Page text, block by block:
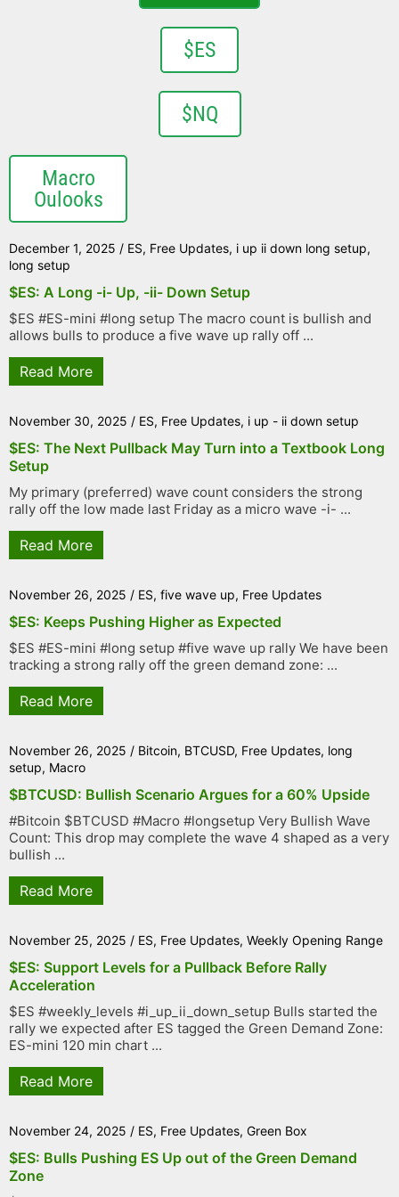
$ES
$NQ
Macro
Oulooks
December 1, 2025 / ES, Free Updates, i up ii down long setup,
long setup
$ES: A Long -i- Up, -ii- Down Setup
$ES #ES-mini #long setup The macro count is bullish and
allows bulls to produce a five wave up rally off ...
Read More
November 30, 2025 / ES, Free Updates, i up - ii down setup
$ES: The Next Pullback May Turn into a Textbook Long
Setup
My primary (preferred) wave count considers the strong
rally off the low made last Friday as a micro wave -i- ...
Read More
November 26, 2025 / ES, five wave up, Free Updates
$ES: Keeps Pushing Higher as Expected
$ES #ES-mini #long setup #five wave up rally We have been
tracking a strong rally off the green demand zone: ...
Read More
November 26, 2025 / Bitcoin, BTCUSD, Free Updates, long
setup, Macro
$BTCUSD: Bullish Scenario Argues for a 60% Upside
#Bitcoin $BTCUSD #Macro #longsetup Very Bullish Wave
Count: This drop may complete the wave 4 shaped as a very
bullish ...
Read More
November 25, 2025 / ES, Free Updates, Weekly Opening Range
$ES: Support Levels for a Pullback Before Rally
Acceleration
$ES #weekly_levels #i_up_ii_down_setup Bulls started the
rally we expected after ES tagged the Green Demand Zone:
ES-mini 120 min chart ...
Read More
November 24, 2025 / ES, Free Updates, Green Box
$ES: Bulls Pushing ES Up out of the Green Demand
Zone